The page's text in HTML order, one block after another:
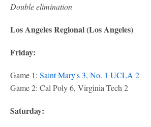
Double elimination
Los Angeles Regional (Los Angeles)
Friday:
Game 1: Saint Mary's 3, No. 1 UCLA 2
Game 2: Cal Poly 6, Virginia Tech 2
Saturday: